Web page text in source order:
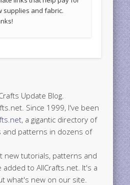
supplies and fabric.
Update Blog.
Since 1999, I've been
, a gigantic directory of
patterns in dozens of
new tutorials, patterns and
to AllCrafts.net. It's a
what's new on our site.